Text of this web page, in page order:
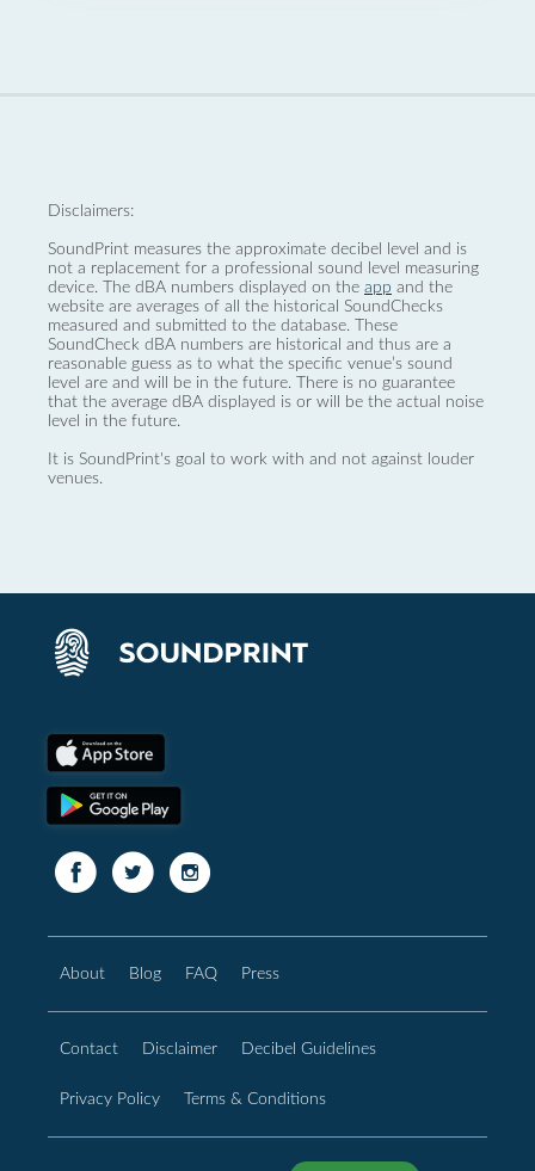
Disclaimers:
SoundPrint measures the approximate decibel level and is
not a replacement for a professional sound level measuring
device. The dBA numbers displayed on the app and the
website are averages of all the historical SoundChecks
measured and submitted to the database. These
SoundCheck dBA numbers are historical and thus are a
reasonable guess as to what the specific venue’s sound
level are and will be in the future. There is no guarantee
that the average dBA displayed is or will be the actual noise
level in the future.
It is SoundPrint's goal to work with and not against louder
venues.
About Blog FAQ Press
Contact Disclaimer Decibel Guidelines
Privacy Policy Terms & Conditions